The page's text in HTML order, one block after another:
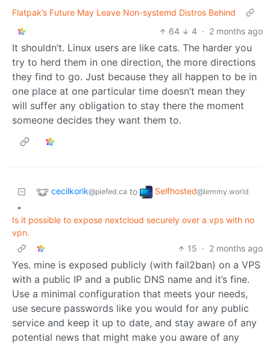
Flatpak’s Future May Leave Non-systemd Distros Behind
64
4 · 2 months ago
It shouldn’t. Linux users are like cats. The harder you
try to herd them in one direction, the more directions
they find to go. Just because they all happen to be in
one place at one particular time doesn’t mean they
will suffer any obligation to stay there the moment
someone decides they want them to.
cecilkorik@piefed.ca to Selfhosted@lemmy.world
•
Is it possible to expose nextcloud securely over a vps with no
vpn.
15 · 2 months ago
Yes. mine is exposed publicly (with fail2ban) on a VPS
with a public IP and a public DNS name and it’s fine.
Use a minimal configuration that meets your needs,
use secure passwords like you would for any public
service and keep it up to date, and stay aware of any
potential news that might make you aware of any